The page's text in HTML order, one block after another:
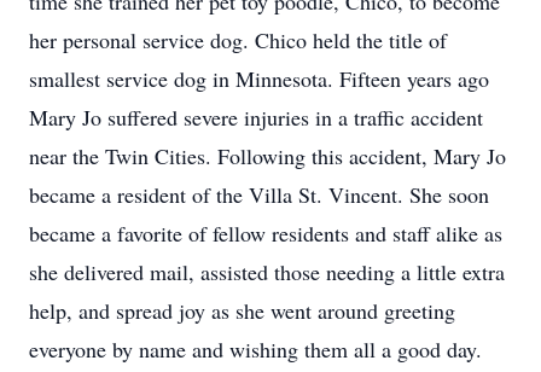
her personal service dog. Chico held the title of
smallest service dog in Minnesota. Fifteen years ago
Mary Jo suffered severe injuries in a traffic accident
near the Twin Cities. Following this accident, Mary Jo
became a resident of the Villa St. Vincent. She soon
became a favorite of fellow residents and staff alike as
she delivered mail, assisted those needing a little extra
help, and spread joy as she went around greeting
everyone by name and wishing them all a good day.